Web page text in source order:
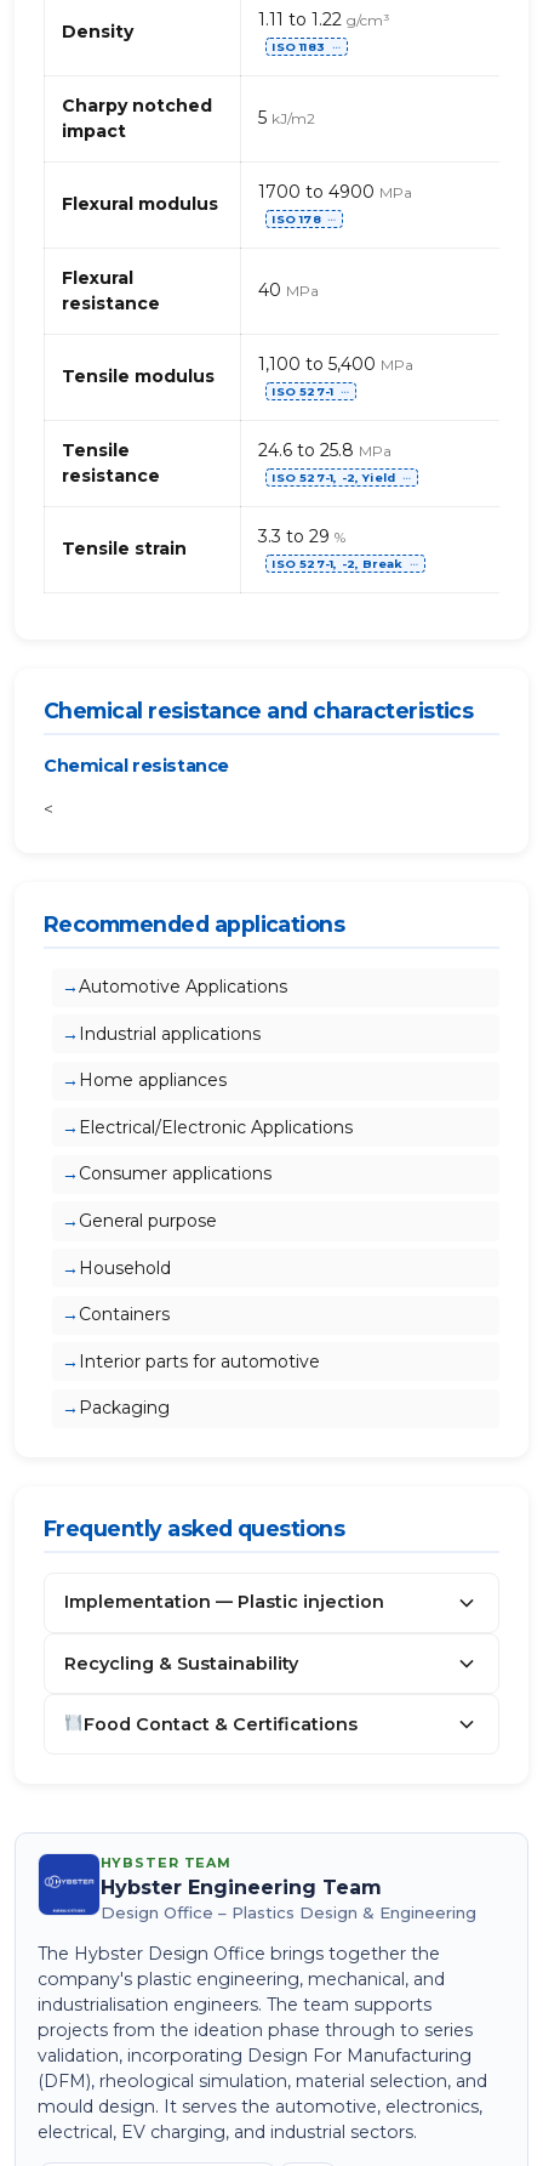
properties
PP,
standard
(polypropylene)
Density
1.11 to 1.22 g/cm³
ISO 1183 ⋯
Charpy notched
impact
5 kJ/m2
Flexural modulus
1700 to 4900 MPa
ISO 178 ⋯
Flexural
resistance
40 MPa
Tensile modulus
1,100 to 5,400 MPa
ISO 527-1 ⋯
Tensile
resistance
24.6 to 25.8 MPa
ISO 527-1, -2, Yield ⋯
Tensile strain
3.3 to 29 %
ISO 527-1, -2, Break ⋯
Chemical resistance and characteristics
Chemical resistance
<
Recommended applications
Automotive Applications
Industrial applications
Home appliances
Electrical/Electronic Applications
Consumer applications
General purpose
Household
Containers
Interior parts for automotive
Packaging
Frequently asked questions
Implementation — Plastic injection
Recycling & Sustainability
Food Contact & Certifications
HYBSTER TEAM
Hybster Engineering Team
Design Office – Plastics Design & Engineering
The Hybster Design Office brings together the
company's plastic engineering, mechanical, and
industrialisation engineers. The team supports
projects from the ideation phase through to series
validation, incorporating Design For Manufacturing
(DFM), rheological simulation, material selection, and
mould design. It serves the automotive, electronics,
electrical, EV charging, and industrial sectors.